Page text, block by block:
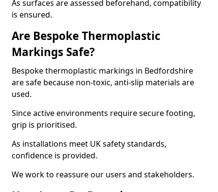
As surfaces are assessed beforehand, compatibility
is ensured.
Are Bespoke Thermoplastic
Markings Safe?
Bespoke thermoplastic markings in Bedfordshire
are safe because non-toxic, anti-slip materials are
used.
Since active environments require secure footing,
grip is prioritised.
As installations meet UK safety standards,
confidence is provided.
We work to reassure our users and stakeholders.